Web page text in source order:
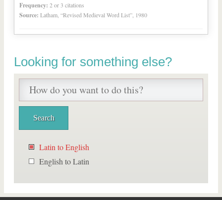
Frequency: 2 or 3 citations
Source: Latham, “Revised Medieval Word List”, 1980
Looking for something else?
Latin to English
English to Latin